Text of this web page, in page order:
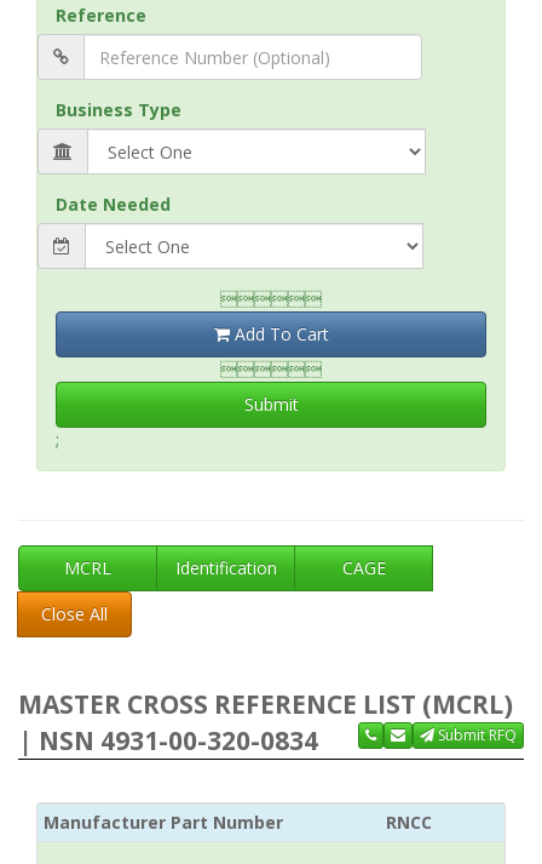
Reference
Business Type
Date Needed

Add To Cart

Submit
;
MCRL Identification
CAGE
Close All
MASTER CROSS REFERENCE LIST (MCRL)
| NSN 4931-00-320-0834
Submit RFQ
Manufacturer Part Number RNCC